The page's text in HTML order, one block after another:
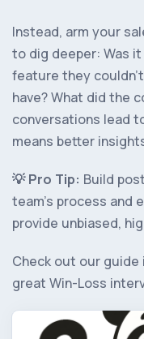
Instead, arm your
to dig deeper: Was
feature they
have? What did the
conversations lead
means better
💡️ Pro Tip: Build
team’s process and
provide unbiased,
Check out our
great Win-Loss